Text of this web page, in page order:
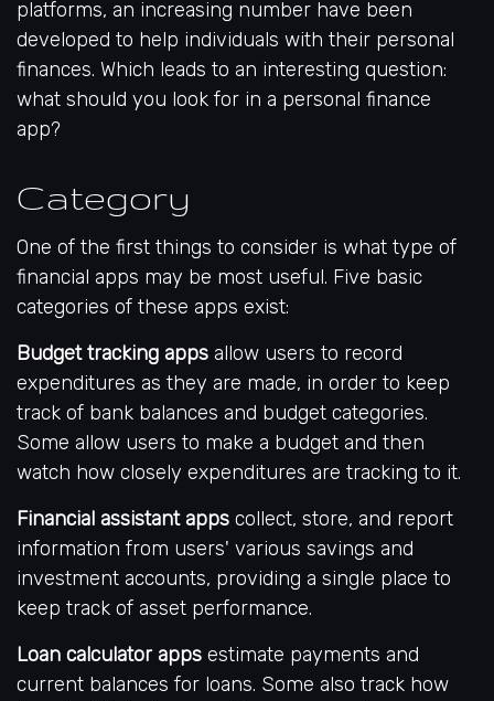
platforms, an increasing number have been
developed to help individuals with their personal
finances. Which leads to an interesting question:
what should you look for in a personal finance
app?
Category
One of the first things to consider is what type of
financial apps may be most useful. Five basic
categories of these apps exist:
Budget tracking apps allow users to record
expenditures as they are made, in order to keep
track of bank balances and budget categories.
Some allow users to make a budget and then
watch how closely expenditures are tracking to it.
Financial assistant apps collect, store, and report
information from users' various savings and
investment accounts, providing a single place to
keep track of asset performance.
Loan calculator apps estimate payments and
current balances for loans. Some also track how